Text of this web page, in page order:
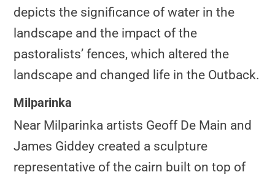
depicts the significance of water in the
landscape and the impact of the
pastoralists’ fences, which altered the
landscape and changed life in the Outback.
Milparinka
Near Milparinka artists Geoff De Main and
James Giddey created a sculpture
representative of the cairn built on top of